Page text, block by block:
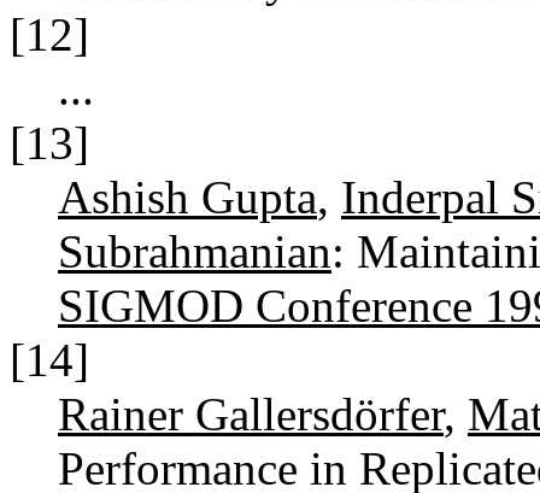
[12]
...
[13]
Ashish Gupta, Inderpal
Subrahmanian:
SIGMOD Conference
[14]
Rainer Gallersdörfer,
Performance in